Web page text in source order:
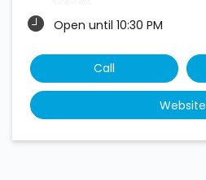
Open until 10:30 PM
Call
Website